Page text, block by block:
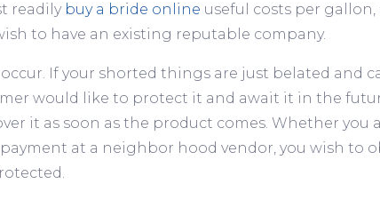
readily buy a bride online useful costs per
to have an existing reputable company.
If your shorted things are just belated and
would like to protect it and await it in the
it as soon as the product comes. Whether you
at a neighbor hood vendor, you wish to